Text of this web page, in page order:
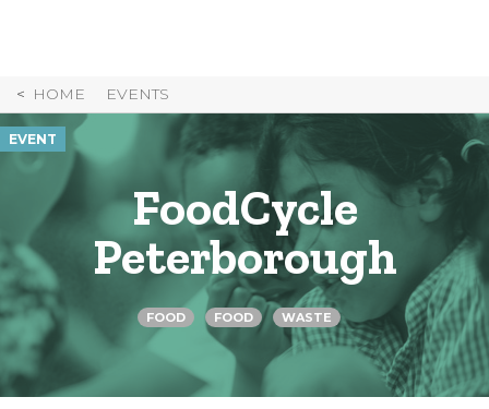
HOME EVENTS
EVENT
FoodCycle
Peterborough
FOOD FOOD WASTE